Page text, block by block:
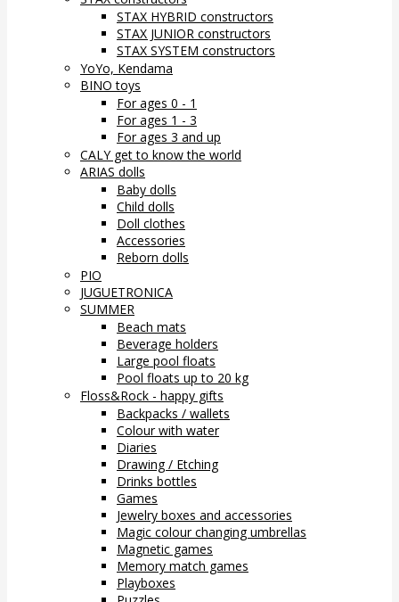
STAX HYBRID constructors
STAX JUNIOR constructors
STAX SYSTEM constructors
YoYo, Kendama
BINO toys
For ages 0 - 1
For ages 1 - 3
For ages 3 and up
CALY get to know the world
ARIAS dolls
Baby dolls
Child dolls
Doll clothes
Accessories
Reborn dolls
PIO
JUGUETRONICA
SUMMER
Beach mats
Beverage holders
Large pool floats
Pool floats up to 20 kg
Floss&Rock - happy gifts
Backpacks / wallets
Colour with water
Diaries
Drawing / Etching
Drinks bottles
Games
Jewelry boxes and accessories
Magic colour changing umbrellas
Magnetic games
Memory match games
Playboxes